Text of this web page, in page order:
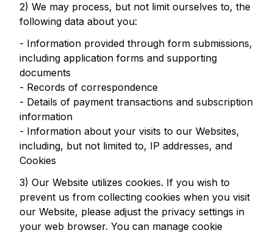
2) We may process, but not limit ourselves to, the
following data about you:
- Information provided through form submissions,
including application forms and supporting
documents
- Records of correspondence
- Details of payment transactions and subscription
information
- Information about your visits to our Websites,
including, but not limited to, IP addresses, and
Cookies
3) Our Website utilizes cookies. If you wish to
prevent us from collecting cookies when you visit
our Website, please adjust the privacy settings in
your web browser. You can manage cookie